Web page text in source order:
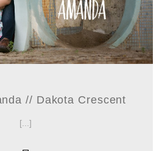
// Dakota Crescent
[...]